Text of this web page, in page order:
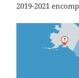
2019-2021